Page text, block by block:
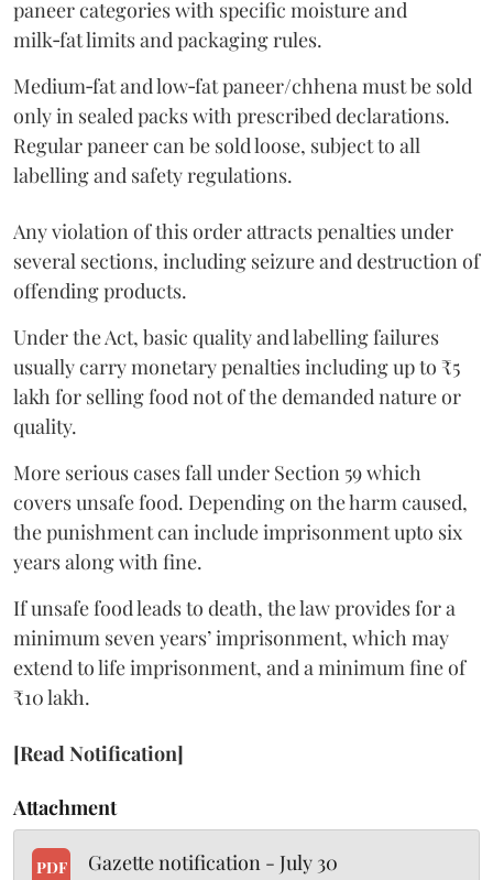
paneer categories with specific moisture and
milk‑fat limits and packaging rules.
Medium‑fat and low‑fat paneer/chhena must be sold
only in sealed packs with prescribed declarations.
Regular paneer can be sold loose, subject to all
labelling and safety regulations.
Any violation of this order attracts penalties under
several sections, including seizure and destruction of
offending products.
Under the Act, basic quality and labelling failures
usually carry monetary penalties including up to ₹5
lakh for selling food not of the demanded nature or
quality.
More serious cases fall under Section 59 which
covers unsafe food. Depending on the harm caused,
the punishment can include imprisonment upto six
years along with fine.
If unsafe food leads to death, the law provides for a
minimum seven years’ imprisonment, which may
extend to life imprisonment, and a minimum fine of
₹10 lakh.
[Read Notification]
Attachment
PDF Gazette notification - July 30